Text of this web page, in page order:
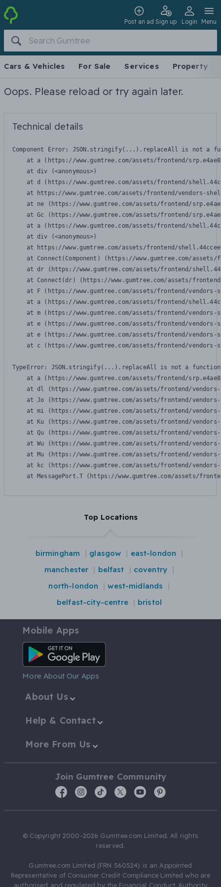
Post an ad Sign up Login Menu
Cars & Vehicles For Sale Services Property
Oops. Please reload or try again later.
Technical details
Component Error: JSON.stringify(...).replaceAll is not a
at a (https://www.gumtree.com/assets/frontend/
    at div (<anonymous>)
at d (https://www.gumtree.com/assets/frontend/
at https://www.gumtree.com/assets/frontend/vendors-
at ne (https://www.gumtree.com/assets/frontend/
at Gc (https://www.gumtree.com/assets/frontend/
at a (https://www.gumtree.com/assets/frontend/
    at div (<anonymous>)
at https://www.gumtree.com/assets/frontend/
at Connect(Component) (https://www.gumtree.com/
at dr (https://www.gumtree.com/assets/frontend/
at Connect(dr) (https://www.gumtree.com/assets/
at F (https://www.gumtree.com/assets/frontend/
at a (https://www.gumtree.com/assets/frontend/
at m (https://www.gumtree.com/assets/frontend/
at e (https://www.gumtree.com/assets/frontend/
at e (https://www.gumtree.com/assets/frontend/
at c (https://www.gumtree.com/assets/frontend/
TypeError: JSON.stringify(...).replaceAll is not a function
at a (https://www.gumtree.com/assets/frontend/
at dl (https://www.gumtree.com/assets/frontend/
at Jo (https://www.gumtree.com/assets/frontend/
at mi (https://www.gumtree.com/assets/frontend/
at Ku (https://www.gumtree.com/assets/frontend/
at Qu (https://www.gumtree.com/assets/frontend/
at Wu (https://www.gumtree.com/assets/frontend/
at Mu (https://www.gumtree.com/assets/frontend/
at kc (https://www.gumtree.com/assets/frontend/
at MessagePort.T (https://www.gumtree.com/assets/
Top Locations
birmingham glasgow
east-london
manchester
belfast
coventry
north-london
west-midlands
belfast-city-centre
bristol
Mobile Apps
Android App
More About Our Apps
About Us
Help & Contact
More From Us
Join Gumtree Community
© Copyright 2000-2026 Gumtree.com Limited. All rights
reserved.
Gumtree.com Limited (FRN 560524) is an Appointed
Representative of Consumer Credit Compliance Limited who are
authorised and regulated by the Financial Conduct Authority